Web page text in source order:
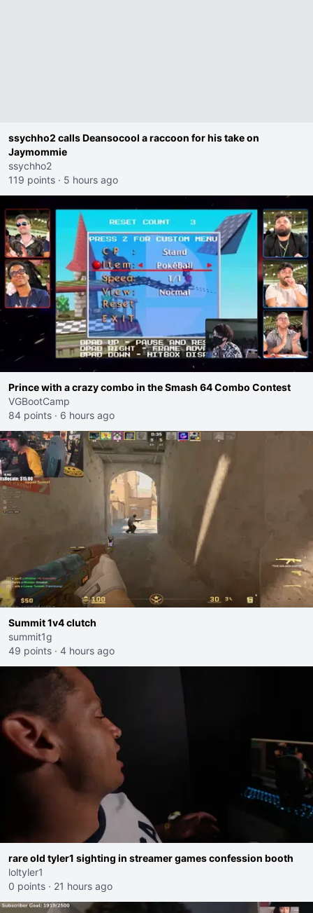
ssychho2 calls Deansocool a raccoon for his take on
Jaymommie
ssychho2
119 points · 5 hours ago
Prince with a crazy combo in the Smash 64 Combo Contest
VGBootCamp
84 points · 6 hours ago
Summit 1v4 clutch
summit1g
49 points · 4 hours ago
rare old tyler1 sighting in streamer games confession booth
loltyler1
0 points · 21 hours ago